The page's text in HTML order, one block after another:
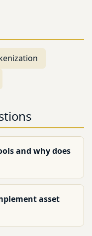
and why does
asset